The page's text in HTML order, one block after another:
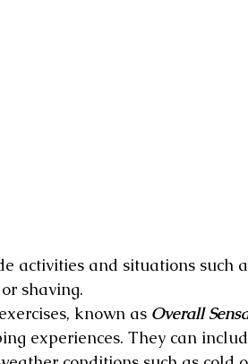
activities and situations such
shaving.
known as Overall
experiences. They can